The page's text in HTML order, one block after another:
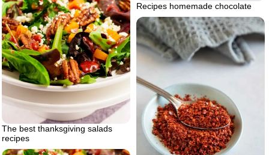
Recipes homemade chocolate
The best thanksgiving salads
recipes